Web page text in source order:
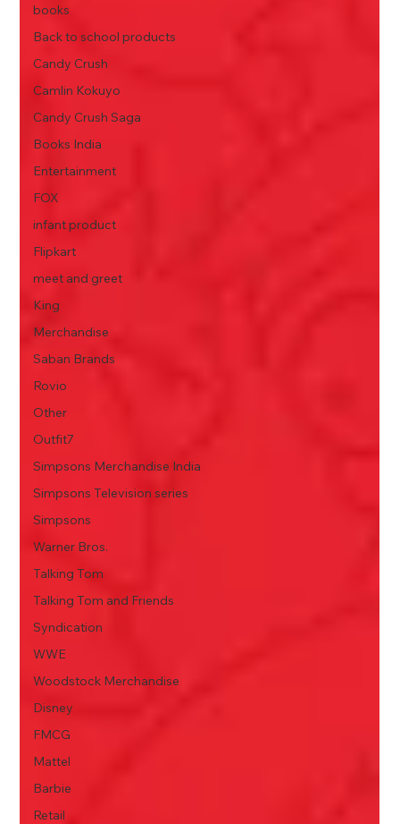
books
Back to school products
Candy Crush
Camlin Kokuyo
Candy Crush Saga
Books India
Entertainment
FOX
infant product
Flipkart
meet and greet
King
Merchandise
Saban Brands
Rovio
Other
Outfit7
Simpsons Merchandise India
Simpsons Television series
Simpsons
Warner Bros.
Talking Tom
Talking Tom and Friends
Syndication
WWE
Woodstock Merchandise
Disney
FMCG
Mattel
Barbie
Retail